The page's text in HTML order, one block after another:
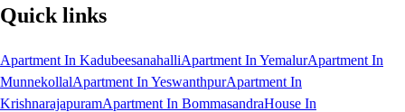
Quick links
Apartment In KadubeesanahalliApartment In YemalurApartment In
MunnekollalApartment In YeswanthpurApartment In
KrishnarajapuramApartment In BommasandraHouse In